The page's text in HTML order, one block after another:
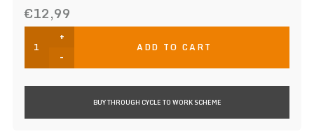
€12,99
+
-
ADD TO CART
BUY THROUGH CYCLE TO WORK SCHEME